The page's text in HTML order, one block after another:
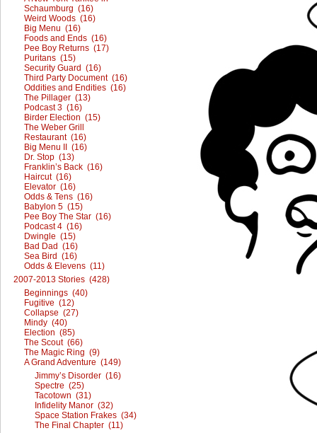
Schaumburg (16)
Weird Woods (16)
Big Menu (16)
Foods and Ends (16)
Pee Boy Returns (17)
Puritans (15)
Security Guard (16)
Third Party Document (16)
Oddities and Endities (16)
The Pillager (13)
Podcast 3 (16)
Birder Election (15)
The Weber Grill
Restaurant (16)
Big Menu II (16)
Dr. Stop (13)
Franklin’s Back (16)
Haircut (16)
Elevator (16)
Odds & Tens (16)
Babylon 5 (15)
Pee Boy The Star (16)
Podcast 4 (16)
Dwingle (15)
Bad Dad (16)
Sea Bird (16)
Odds & Elevens (11)
2007-2013 Stories (428)
Beginnings (40)
Fugitive (12)
Collapse (27)
Mindy (40)
Election (85)
The Scout (66)
The Magic Ring (9)
A Grand Adventure (149)
Jimmy’s Disorder (16)
Spectre (25)
Tacotown (31)
Infidelity Manor (32)
Space Station Frakes (34)
The Final Chapter (11)